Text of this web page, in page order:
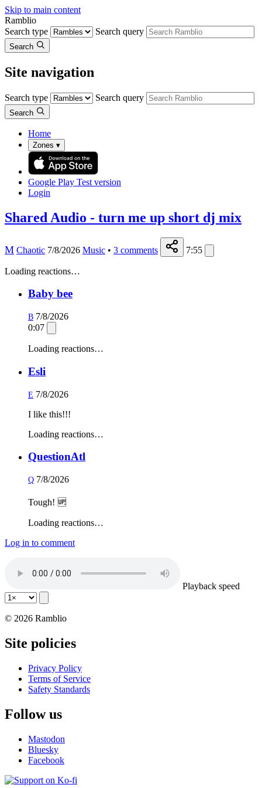
Skip to main content
Ramblio
Search type
Search query
Search
Site navigation
Search type Search query
Search
Home
Zones ▾
Google Play Test version
Login
Shared Audio - turn me up short dj mix
M Chaotic 7/8/2026 Music • 3 comments 7:55
Loading reactions…
Baby bee
B 7/8/2026
0:07
Loading reactions…
Esli
E 7/8/2026
I like this!!!
Loading reactions…
QuestionAtl
Q 7/8/2026
Tough! 🆙
Loading reactions…
Log in to comment
Playback speed
© 2026 Ramblio
Site policies
Privacy Policy
Terms of Service
Safety Standards
Follow us
Mastodon
Bluesky
Facebook